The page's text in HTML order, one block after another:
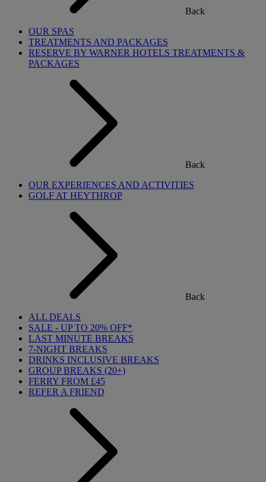
Back
OUR SPAS
TREATMENTS AND PACKAGES
RESERVE BY WARNER HOTELS TREATMENTS &
PACKAGES
Back
OUR EXPERIENCES AND ACTIVITIES
GOLF AT HEYTHROP
Back
ALL DEALS
SALE - UP TO 20% OFF*
LAST MINUTE BREAKS
7-NIGHT BREAKS
DRINKS INCLUSIVE BREAKS
GROUP BREAKS (20+)
FERRY FROM £45
REFER A FRIEND